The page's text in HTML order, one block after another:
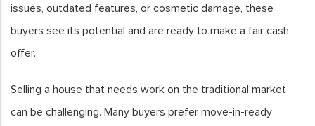
issues, outdated features, or cosmetic damage, these
buyers see its potential and are ready to make a fair cash
offer.
Selling a house that needs work on the traditional market
can be challenging. Many buyers prefer move-in-ready